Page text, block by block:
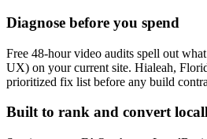
Diagnose before you spend
Free 48-hour video audits spell out
UX) on your current site. Hialeah,
prioritized fix list before any build
Built to rank and convert